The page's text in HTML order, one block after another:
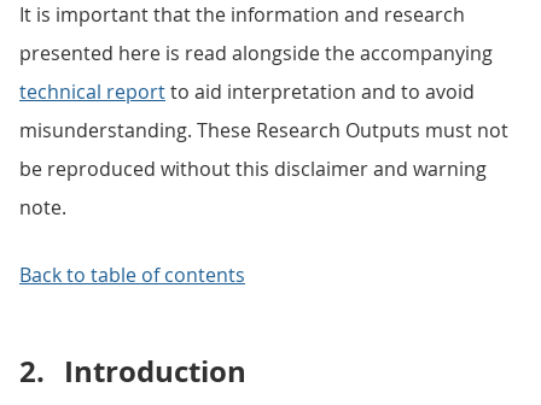
It is important that the information and research
presented here is read alongside the accompanying
technical reportto aid interpretation and to avoid
misunderstanding. These Research Outputs must not
be reproduced without this disclaimer and warning
note.
Back to table of contents
2. Introduction